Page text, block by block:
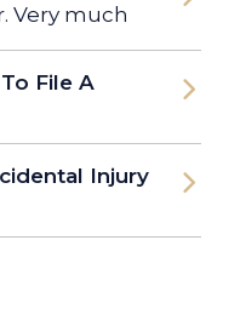
Very much
File A
Injury